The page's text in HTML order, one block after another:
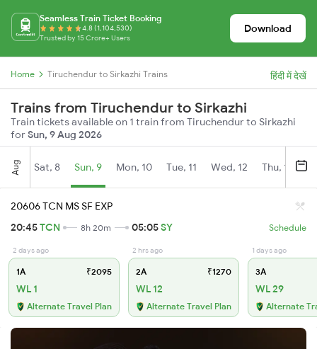
Seamless Train Ticket Booking
4.8 (1,104,530)
Trusted by 15 Crore+ Users
Download
Home Tiruchendur to Sirkazhi Trains हिंदी में देखें
Trains from Tiruchendur to Sirkazhi
Train tickets available on 1 train from Tiruchendur to Sirkazhi
forSun, 9 Aug 2026
Aug Sat, 8 Sun, 9 Mon, 10 Tue, 11 Wed, 12 Thu, 13
20606 TCN MS SF EXP
20:45TCN 8h 20m 05:05SY Schedule
2 days ago
1A ₹2095
WL 1
Alternate Travel Plan
2 hrs ago
2A ₹1270
WL 12
Alternate Travel Plan
1 days ago
3A
WL 29
Alternate